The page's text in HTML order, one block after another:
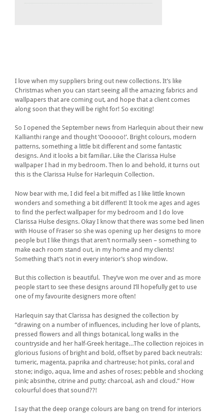
I love when my suppliers bring out new collections. It’s like
Christmas when you can start seeing all the amazing fabrics and
wallpapers that are coming out, and hope that a client comes
along soon that they will be right for! So exciting!
So I opened the September news from Harlequin about their new
Kallianthi range and thought ‘Oooooo!’. Bright colours, modern
patterns, something a little bit different and some fantastic
designs. And it looks a bit familiar. Like the Clarissa Hulse
wallpaper I had in my bedroom. Then lo and behold, it turns out
this is the Clarissa Hulse for Harlequin Collection.
Now bear with me, I did feel a bit miffed as I like little known
wonders and something a bit different! It took me ages and ages
to find the perfect wallpaper for my bedroom and I do love
Clarissa Hulse designs. Okay I know that there was some bed linen
with House of Fraser so she was opening up her designs to more
people but I like things that aren’t normally seen – something to
make each room stand out, in my home and my clients!
Something that’s not in every interior’s shop window.
But this collection is beautiful. They’ve won me over and as more
people start to see these designs around I’ll hopefully get to use
one of my favourite designers more often!
Harlequin say that Clarissa has designed the collection by
“drawing on a number of influences, including her love of plants,
pressed flowers and all things botanical, long walks in the
countryside and her half-Greek heritage…The collection rejoices in
glorious fusions of bright and bold, offset by pared back neutrals:
tumeric, magenta, paprika and chartreuse; hot pinks, coral and
stone; indigo, aqua, lime and ashes of roses; pebble and shocking
pink; absinthe, citrine and putty; charcoal, ash and cloud.” How
colourful does that sound??!
I say that the deep orange colours are bang on trend for interiors